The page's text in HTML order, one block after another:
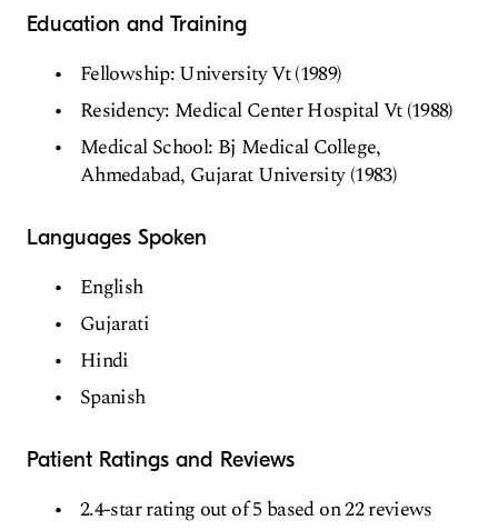
Education and Training
Fellowship: University Vt (1989)
Residency: Medical Center Hospital Vt (1988)
Medical School: Bj Medical College,
Ahmedabad, Gujarat University (1983)
Languages Spoken
English
Gujarati
Hindi
Spanish
Patient Ratings and Reviews
2.4-star rating out of 5 based on 22 reviews